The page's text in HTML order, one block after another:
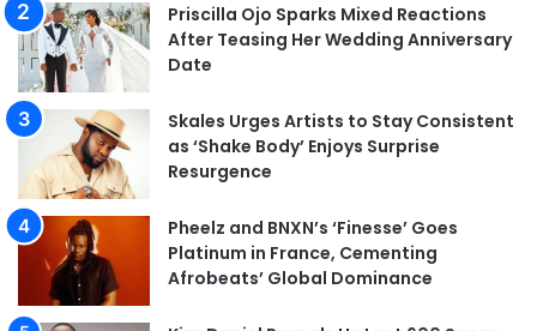
Priscilla Ojo Sparks Mixed Reactions
After Teasing Her Wedding Anniversary
Date
Skales Urges Artists to Stay Consistent
as ‘Shake Body’ Enjoys Surprise
Resurgence
Pheelz and BNXN’s ‘Finesse’ Goes
Platinum in France, Cementing
Afrobeats’ Global Dominance